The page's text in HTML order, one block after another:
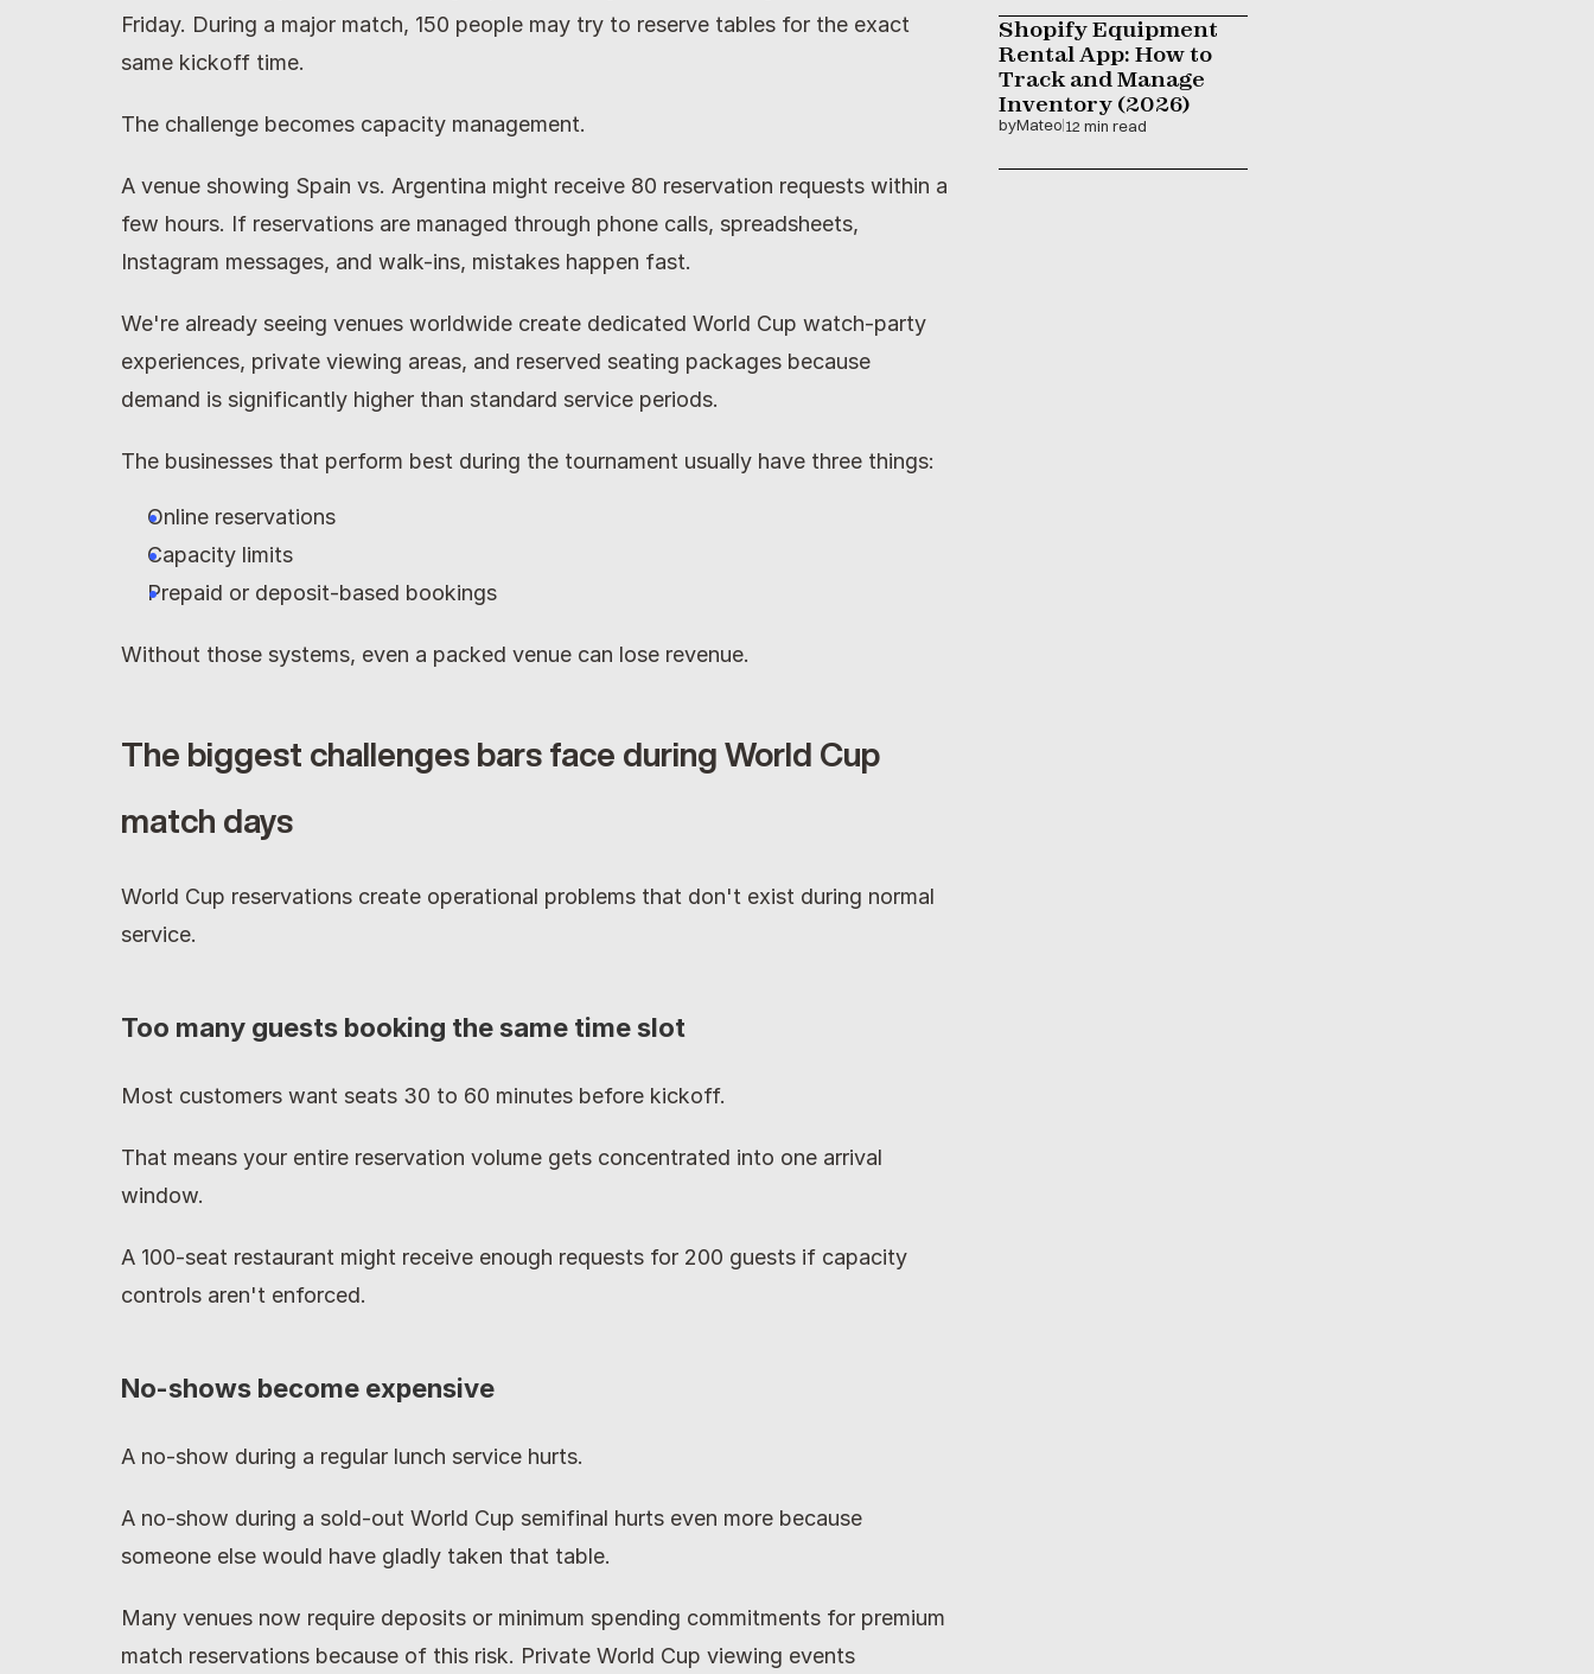
Friday. During a major match, 150 people may try to reserve tables for the exact
same kickoff time.
The challenge becomes capacity management.
A venue showing Spain vs. Argentina might receive 80 reservation requests within a
few hours. If reservations are managed through phone calls, spreadsheets,
Instagram messages, and walk-ins, mistakes happen fast.
We're already seeing venues worldwide create dedicated World Cup watch-party
experiences, private viewing areas, and reserved seating packages because
demand is significantly higher than standard service periods.
The businesses that perform best during the tournament usually have three things:
Online reservations
Capacity limits
Prepaid or deposit-based bookings
Without those systems, even a packed venue can lose revenue.
The biggest challenges bars face during World Cup
match days
World Cup reservations create operational problems that don't exist during normal
service.
Too many guests booking the same time slot
Most customers want seats 30 to 60 minutes before kickoff.
That means your entire reservation volume gets concentrated into one arrival
window.
A 100-seat restaurant might receive enough requests for 200 guests if capacity
controls aren't enforced.
No-shows become expensive
A no-show during a regular lunch service hurts.
A no-show during a sold-out World Cup semifinal hurts even more because
someone else would have gladly taken that table.
Many venues now require deposits or minimum spending commitments for premium
match reservations because of this risk. Private World Cup viewing events
Shopify Equipment
Rental App: How to
Track and Manage
Inventory (2026)
byMateo 12 min read